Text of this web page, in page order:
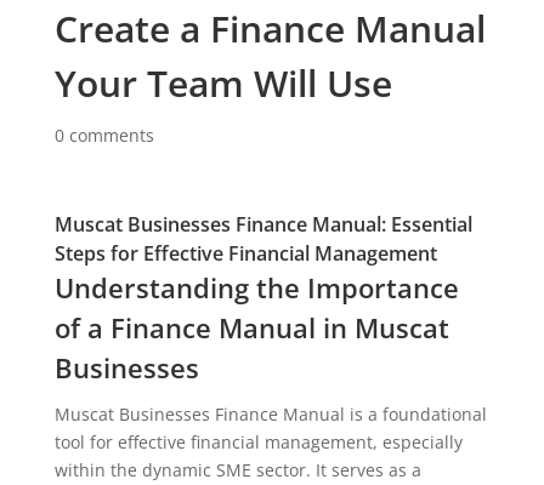
Create a Finance Manual
Your Team Will Use
0 comments
Muscat Businesses Finance Manual: Essential
Steps for Effective Financial Management
Understanding the Importance
of a Finance Manual in Muscat
Businesses
Muscat Businesses Finance Manual is a foundational
tool for effective financial management, especially
within the dynamic SME sector. It serves as a